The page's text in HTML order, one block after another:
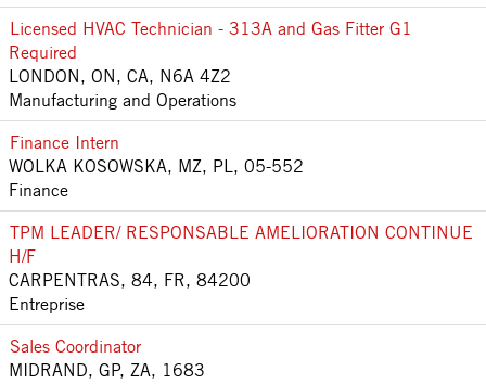
Licensed HVAC Technician - 313A and Gas Fitter G1
Required
LONDON, ON, CA, N6A 4Z2
Manufacturing and Operations
Finance Intern
WOLKA KOSOWSKA, MZ, PL, 05-552
Finance
TPM LEADER/ RESPONSABLE AMELIORATION CONTINUE
H/F
CARPENTRAS, 84, FR, 84200
Entreprise
Sales Coordinator
MIDRAND, GP, ZA, 1683